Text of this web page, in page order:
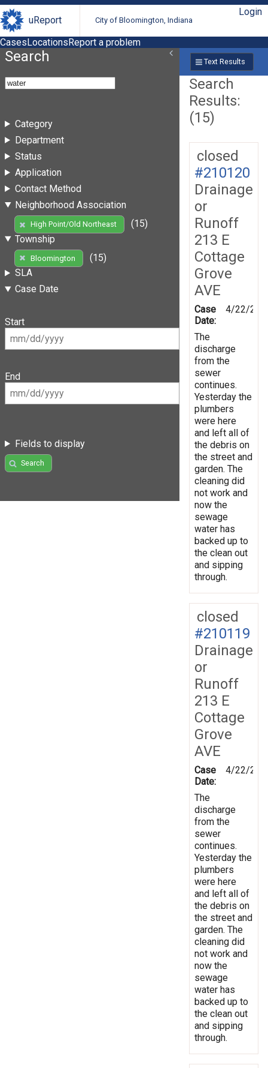
uReport City of Bloomington, Indiana
Login
CasesLocationsReport a problem
Search
Category
Department
Status
Application
Contact Method
Neighborhood Association
High Point/Old Northeast
(15)
Township
Bloomington
(15)
SLA
Case Date
Start
End
Fields to display
Search
Text Results
Search
Results:
(15)
closed
#210120
Drainage
or
Runoff
213 E
Cottage
Grove
AVE
Case
Date:
4/22/
The
discharge
from the
sewer
continues.
Yesterday the
plumbers
were here
and left all of
the debris on
the street and
garden. The
cleaning did
not work and
now the
sewage
water has
backed up to
the clean out
and sipping
through.
closed
#210119
Drainage
or
Runoff
213 E
Cottage
Grove
AVE
Case
Date:
4/22/
The
discharge
from the
sewer
continues.
Yesterday the
plumbers
were here
and left all of
the debris on
the street and
garden. The
cleaning did
not work and
now the
sewage
water has
backed up to
the clean out
and sipping
through.